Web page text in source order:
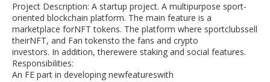
Project Description: A startup project. A multipurpose sport-
oriented blockchain platform. The main feature is a
marketplace forNFT tokens. The platform where sportclubssell
theirNFT, and Fan tokensto the fans and crypto
investors. In addition, therewere staking and social features.
Responsibilities:
An FE part in developing newfeatureswith